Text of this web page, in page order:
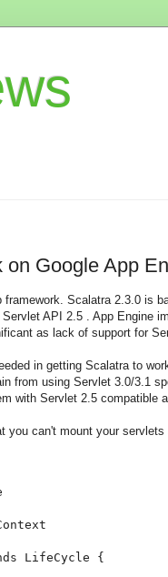
Google App
Scalatra 2.3.0 is
API 2.5 . App Engine
as lack of support for
in getting Scalatra to
from using Servlet 3.0/3.1
with Servlet 2.5 compatible
you can't mount your
LifeCycle {